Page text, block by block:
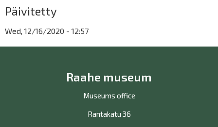
Päivitetty
Wed, 12/16/2020 - 12:57
Raahe museum
Museums office
Rantakatu 36